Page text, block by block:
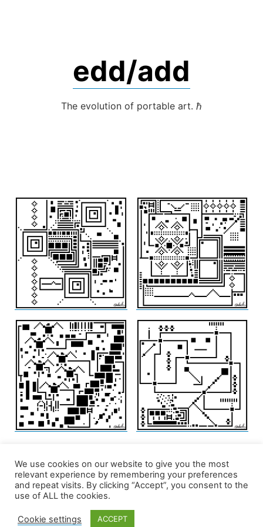
edd/add
The evolution of portable art. ℏ
edd/add, Privacy Policy
We use cookies on our website to give you the most
relevant experience by remembering your preferences
and repeat visits. By clicking “Accept”, you consent to the
use of ALL the cookies.
Cookie settings ACCEPT